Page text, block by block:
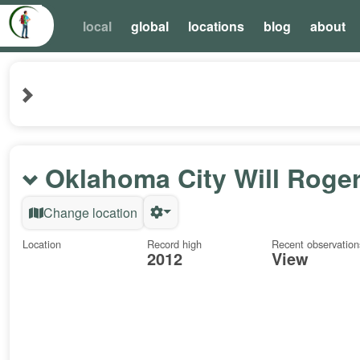
local global locations blog about
Oklahoma City Will
Change location
Location Record high
2012
Recent
View